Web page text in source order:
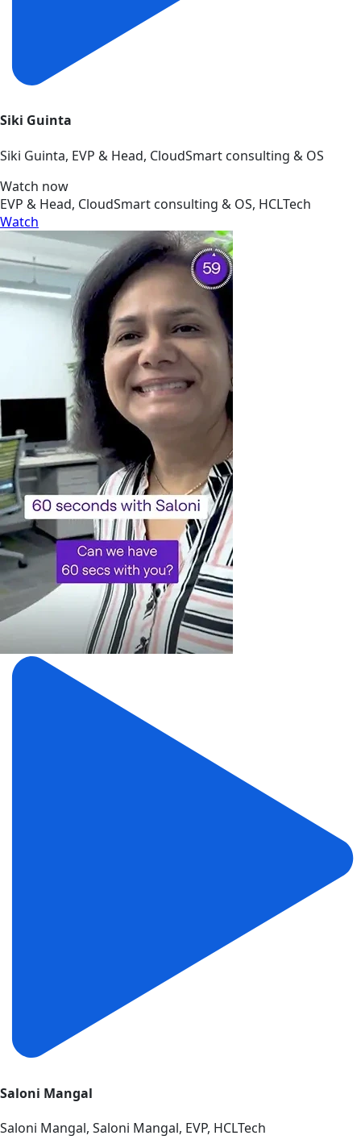
Siki Guinta
Siki Guinta, EVP & Head, CloudSmart consulting & OS
Watch now
EVP & Head, CloudSmart consulting & OS, HCLTech
Watch
Saloni Mangal
Saloni Mangal, Saloni Mangal, EVP, HCLTech